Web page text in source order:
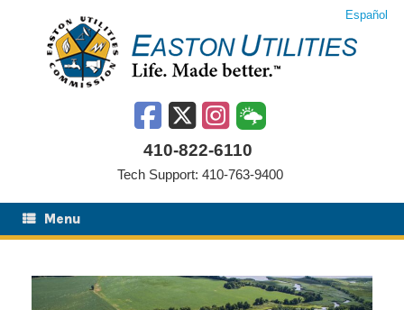
Español
410-822-6110
Tech Support: 410-763-9400
Menu